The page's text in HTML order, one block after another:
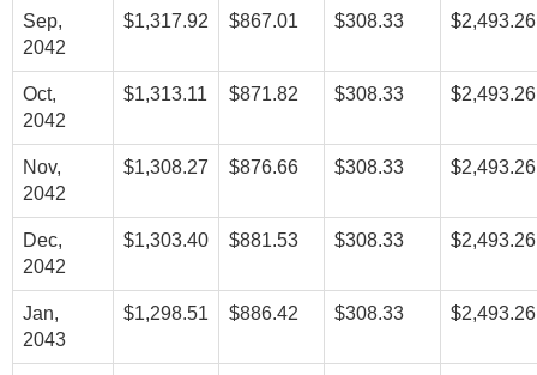
Sep,
2042
$1,317.92 $867.01 $308.33 $2,493.26
Oct,
2042
$1,313.11 $871.82 $308.33 $2,493.26
Nov,
2042
$1,308.27 $876.66 $308.33 $2,493.26
Dec,
2042
$1,303.40 $881.53 $308.33 $2,493.26
Jan,
2043
$1,298.51 $886.42 $308.33 $2,493.26